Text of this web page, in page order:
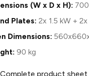
(W x D x H):
Plates: 2x 1.5 kW +
Dimensions:
90 kg
Complete product sheet